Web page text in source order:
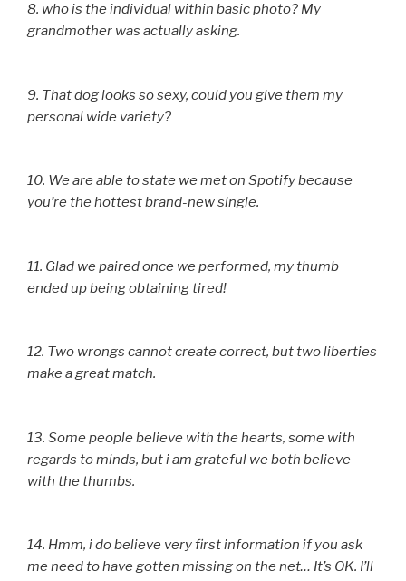
8. who is the individual within basic photo? My
grandmother was actually asking.
9. That dog looks so sexy, could you give them my
personal wide variety?
10. We are able to state we met on Spotify because
you’re the hottest brand-new single.
11. Glad we paired once we performed, my thumb
ended up being obtaining tired!
12. Two wrongs cannot create correct, but two liberties
make a great match.
13. Some people believe with the hearts, some with
regards to minds, but i am grateful we both believe
with the thumbs.
14. Hmm, i do believe very first information if you ask
me need to have gotten missing on the net… It’s OK. I’ll